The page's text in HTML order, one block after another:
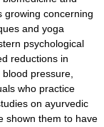
growing concerning
and yoga
psychological
reductions in
pressure,
who practice
on ayurvedic
shown them to have